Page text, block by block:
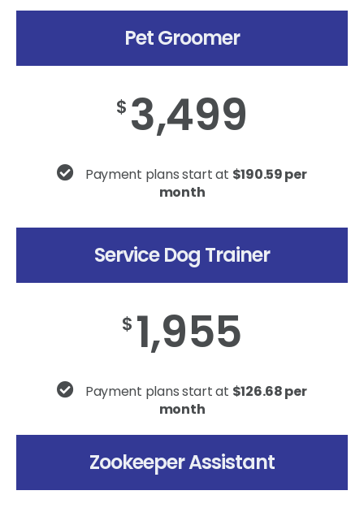
Pet Groomer
$ 3,499
Payment plans start at $190.59 per
month
Service Dog Trainer
$ 1,955
Payment plans start at $126.68 per
month
Zookeeper Assistant